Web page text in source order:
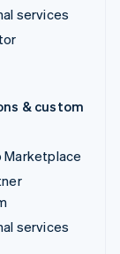
services
& custom
Marketplace
services